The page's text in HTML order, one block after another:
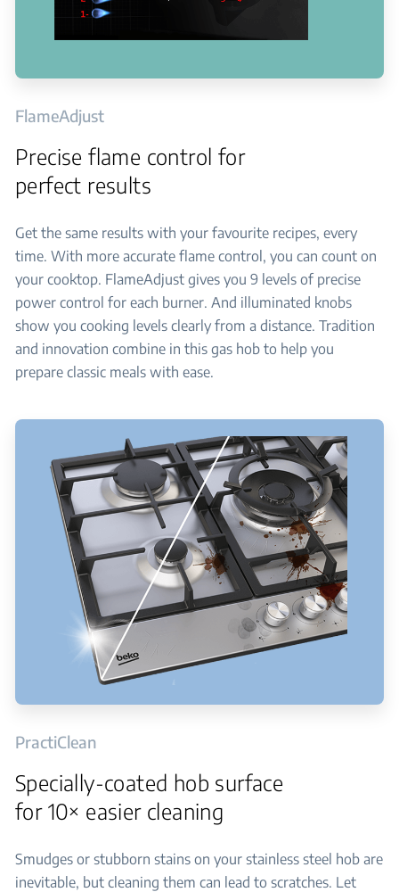
FlameAdjust
Precise flame control for
perfect results
Get the same results with your favourite recipes, every
time. With more accurate flame control, you can count on
your cooktop. FlameAdjust gives you 9 levels of precise
power control for each burner. And illuminated knobs
show you cooking levels clearly from a distance. Tradition
and innovation combine in this gas hob to help you
prepare classic meals with ease.
PractiClean
Specially-coated hob surface
for 10× easier cleaning
Smudges or stubborn stains on your stainless steel hob are
inevitable, but cleaning them can lead to scratches. Let